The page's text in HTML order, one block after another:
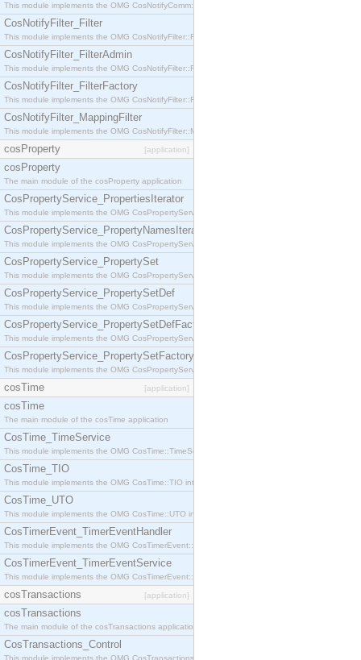
This module implements the OMG CosNotifyComm::NotifySubscribe interface.
CosNotifyFilter_Filter
This module implements the OMG CosNotifyFilter::Filter interface.
CosNotifyFilter_FilterAdmin
This module implements the OMG CosNotifyFilter::FilterAdmin interface.
CosNotifyFilter_FilterFactory
This module implements the OMG CosNotifyFilter::FilterFactory interface.
CosNotifyFilter_MappingFilter
This module implements the OMG CosNotifyFilter::MappingFilter interface.
cosProperty [application]
cosProperty
The main module of the cosProperty application
CosPropertyService_PropertiesIterator
This module implements the OMG CosPropertyService::PropertiesIterator interface.
CosPropertyService_PropertyNamesIterator
This module implements the OMG CosPropertyService::PropertyNamesIterator interface.
CosPropertyService_PropertySet
This module implements the OMG CosPropertyService::PropertySet interface.
CosPropertyService_PropertySetDef
This module implements the OMG CosPropertyService::PropertySetDef interface.
CosPropertyService_PropertySetDefFactory
This module implements the OMG CosPropertyService::PropertySetDefFactory interface.
CosPropertyService_PropertySetFactory
This module implements the OMG CosPropertyService::PropertySetFactory interface.
cosTime [application]
cosTime
The main module of the cosTime application
CosTime_TimeService
This module implements the OMG CosTime::TimeService interface.
CosTime_TIO
This module implements the OMG CosTime::TIO interface.
CosTime_UTO
This module implements the OMG CosTime::UTO interface.
CosTimerEvent_TimerEventHandler
This module implements the OMG CosTimerEvent::TimerEventHandler interface.
CosTimerEvent_TimerEventService
This module implements the OMG CosTimerEvent::TimerEventService interface.
cosTransactions [application]
cosTransactions
The main module of the cosTransactions application.
CosTransactions_Control
This module implements the OMG CosTransactions::Control interface.